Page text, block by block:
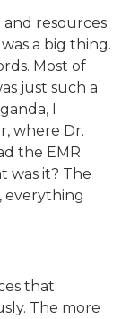
and resources
a big thing.
Most of
just such a
I
where Dr.
the EMR
was it? The
everything
that
The more